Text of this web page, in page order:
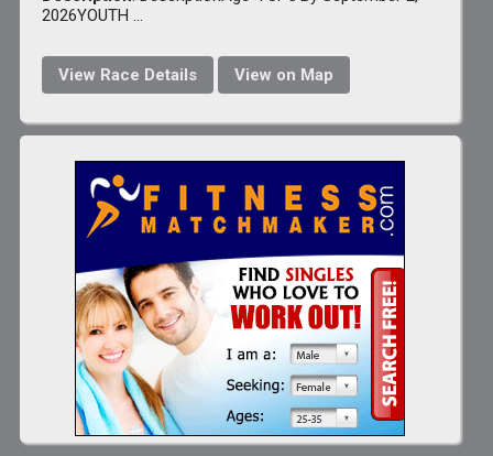
2026YOUTH ...
View Race Details View on Map